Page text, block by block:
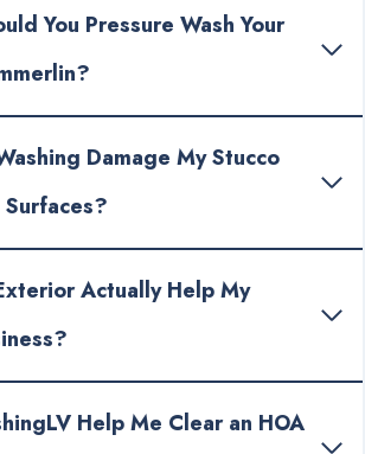
You Pressure Wash Your
Damage My Stucco
Actually Help My
Help Me Clear an HOA